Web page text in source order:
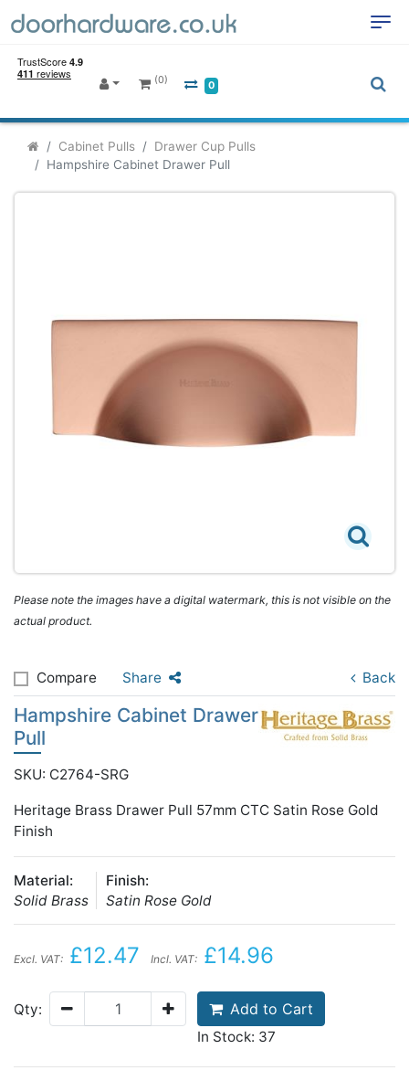
(0) 0
Cabinet Pulls
Drawer Cup Pulls
Hampshire Cabinet Drawer Pull
Please note the images have a digital watermark, this is not visible on the
actual product.
Compare Share Back
Hampshire Cabinet Drawer
Pull
SKU: C2764-SRG
Heritage Brass Drawer Pull 57mm CTC Satin Rose Gold
Finish
Material:
Solid Brass
Finish:
Satin Rose Gold
Excl. VAT: £12.47 Incl. VAT: £14.96
Qty: Add to Cart
In Stock: 37